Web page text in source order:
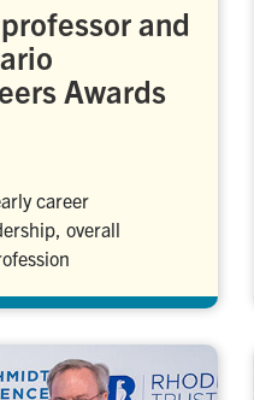
and
Awards
career
overall